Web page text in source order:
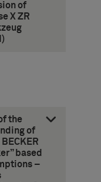
of
X ZR
the
of
based
–